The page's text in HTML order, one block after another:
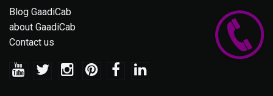
Blog GaadiCab
about GaadiCab
Contact us